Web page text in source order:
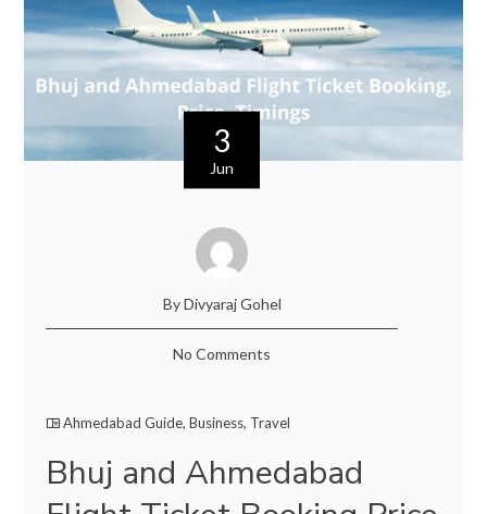
3
Jun
By Divyaraj Gohel
No Comments
Ahmedabad Guide,Business, Travel
Bhuj and Ahmedabad